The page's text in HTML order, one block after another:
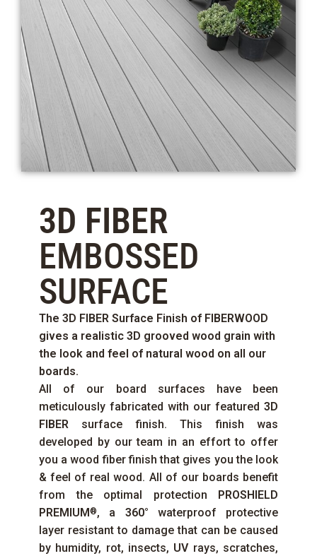
3D FIBER
EMBOSSED
SURFACE
The 3D FIBER Surface Finish of FIBERWOOD
gives a realistic 3D grooved wood grain with
the look and feel of natural wood on all our
boards.
All of our board surfaces have been
meticulously fabricated with our featured 3D
FIBER surface finish. This finish was
developed by our team in an effort to offer
you a wood fiber finish that gives you the look
& feel of real wood. All of our boards benefit
from the optimal protection
PROSHIELD
PREMIUM ®, a 360° waterproof protective
layer resistant to damage that can be caused
by humidity, rot, insects, UVrays, scratches,